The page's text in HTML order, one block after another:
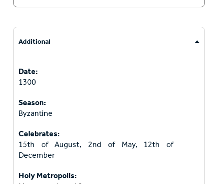
Additional
Date:
1300
Season:
Byzantine
Celebrates:
15th of August, 2nd of May, 12th of
December
Holy Metropolis: